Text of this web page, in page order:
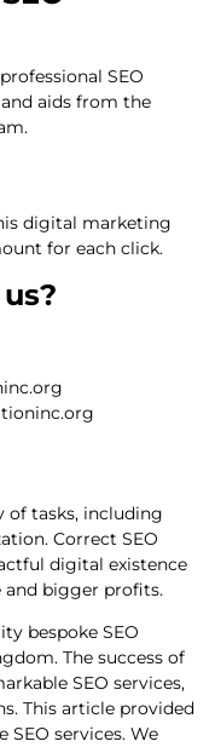
SEO
aids from the
digital marketing
for each click.
of tasks, including
Correct SEO
digital existence
and bigger profits.
bespoke SEO
The success of
SEO services,
This article provided
services. We